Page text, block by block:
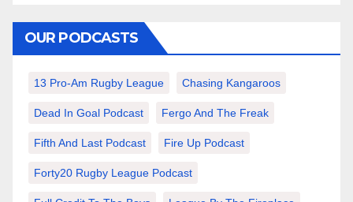
OUR PODCASTS
13 Pro-Am Rugby League Chasing Kangaroos
Dead In Goal Podcast Fergo And The Freak
Fifth And Last Podcast Fire Up Podcast
Forty20 Rugby League Podcast